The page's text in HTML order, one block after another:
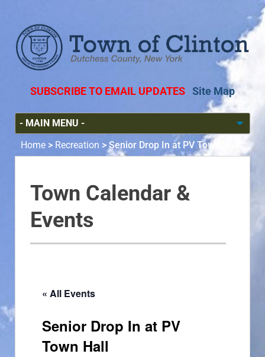
SUBSCRIBE TO EMAIL UPDATES Site Map
Home > Recreation > Senior Drop In at PV Town Hall
Town Calendar &
Events
« All Events
Senior Drop In at PV
Town Hall